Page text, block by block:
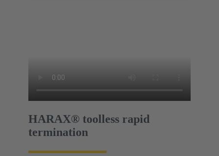
HARAX® toolless rapid
termination